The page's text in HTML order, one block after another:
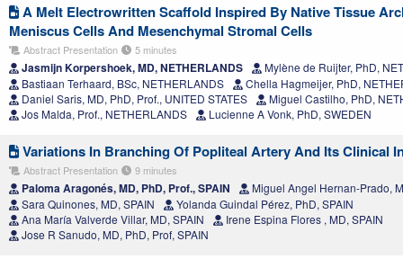
A Melt Electrowritten Scaffold Inspired By Native Tissue
Meniscus Cells And Mesenchymal Stromal Cells
Abstract Presentation 5 minutes
Jasmijn Korpershoek, MD, NETHERLANDS
Mylène de Ruijter, PhD,
Bastiaan Terhaard, BSc, NETHERLANDS
Chella Hagmeijer, PhD,
Daniel Saris, MD, PhD, Prof., UNITED STATES
Miguel Castilho, PhD,
Jos Malda, Prof., NETHERLANDS
Lucienne A Vonk, PhD, SWEDEN
Variations In Branching Of Popliteal Artery And Its Clinical
Abstract Presentation 9 minutes
Paloma Aragonés, MD, PhD, Prof., SPAIN
Miguel Angel Hernan-Prado,
Sara Quinones, MD, SPAIN
Yolanda Guindal Pérez, PhD, SPAIN
Ana María Valverde Villar, MD, SPAIN
Irene Espina Flores , MD, SPAIN
Jose R Sanudo, MD, PhD, Prof, SPAIN